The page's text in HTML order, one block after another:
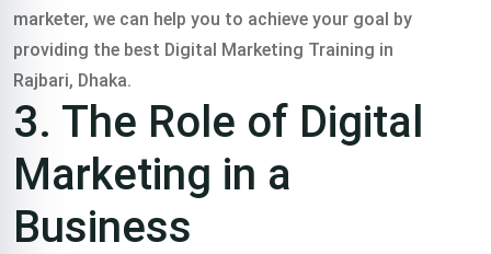
marketer, we can help you to achieve your goal by
providing the best Digital Marketing Training in
Rajbari, Dhaka.
3. The Role of Digital
Marketing in a
Business